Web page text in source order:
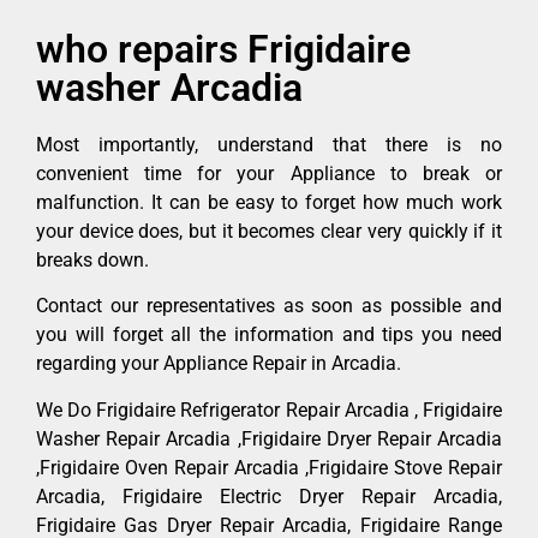
who repairs Frigidaire
washer Arcadia
Most importantly, understand that there is no
convenient time for your Appliance to break or
malfunction. It can be easy to forget how much work
your device does, but it becomes clear very quickly if it
breaks down.
Contact our representatives as soon as possible and
you will forget all the information and tips you need
regarding your Appliance Repair in Arcadia.
We Do Frigidaire Refrigerator Repair Arcadia , Frigidaire
Washer Repair Arcadia ,Frigidaire Dryer Repair Arcadia
,Frigidaire Oven Repair Arcadia ,Frigidaire Stove Repair
Arcadia, Frigidaire Electric Dryer Repair Arcadia,
Frigidaire Gas Dryer Repair Arcadia, Frigidaire Range